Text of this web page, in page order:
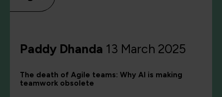
Paddy Dhanda 13 March 2025
The death of Agile teams: Why AI is making
teamwork obsolete